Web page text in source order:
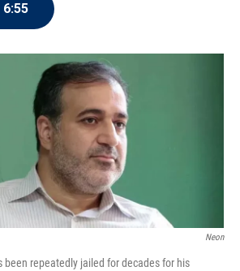
r
I
6:55
Neon
been repeatedly jailed for decades for his